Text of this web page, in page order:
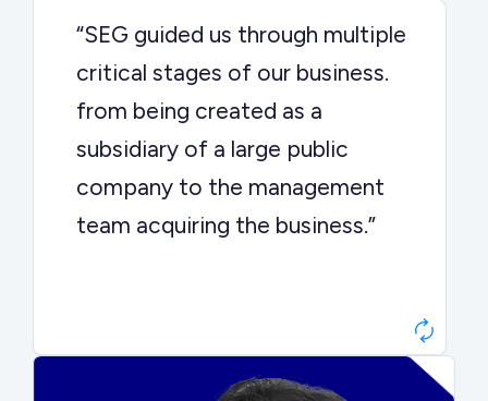
“SEG guided us through multiple
critical stages of our business.
from being created as a
subsidiary of a large public
company to the management
team acquiring the business.”